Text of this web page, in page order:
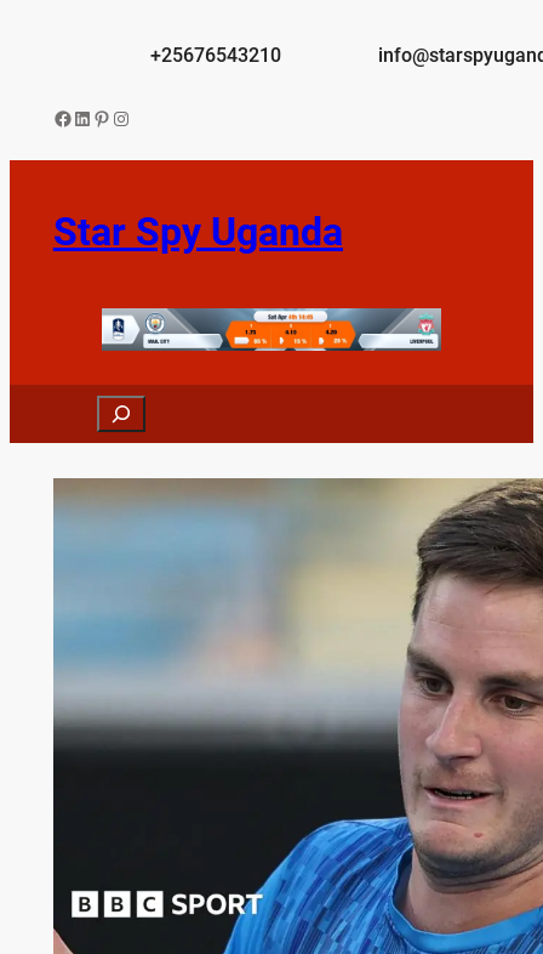
+25676543210
Facebook
LinkedIn
Pinterest
Instagram
Star Spy Uganda
Search